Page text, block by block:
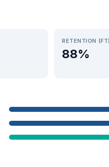
RETENTION (FT)
88%